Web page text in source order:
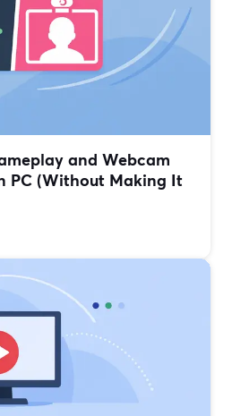
and Webcam
PC (Without Making It